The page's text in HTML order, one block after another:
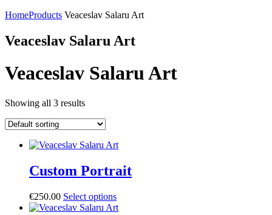
HomeProducts Veaceslav Salaru Art
Veaceslav Salaru Art
Veaceslav Salaru Art
Showing all 3 results
Custom Portrait
€250.00 Select options